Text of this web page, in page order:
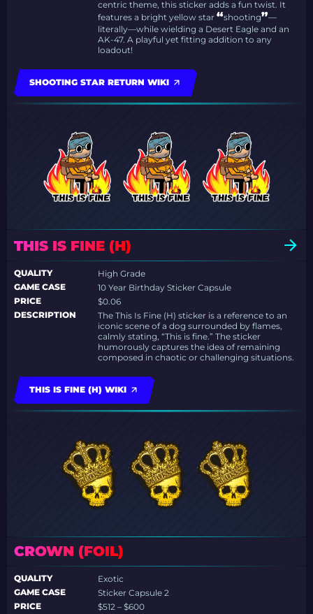
centric theme, this sticker adds a fun twist. It
features a bright yellow star“shooting”—
literally—while wielding a Desert Eagle and an
AK-47. A playful yet fitting addition to any
loadout!
SHOOTING STAR RETURN WIKI
THIS IS FINE (H)
QUALITY
High Grade
GAME CASE
10 Year Birthday Sticker Capsule
PRICE
$0.06
DESCRIPTION
The This Is Fine (H) sticker is a reference to an
iconic scene of a dog surrounded by flames,
calmly stating, “This is fine.” The sticker
humorously captures the idea of remaining
composed in chaotic or challenging situations.
THIS IS FINE (H) WIKI
CROWN (FOIL)
QUALITY
Exotic
GAME CASE
Sticker Capsule 2
PRICE
$512 – $600